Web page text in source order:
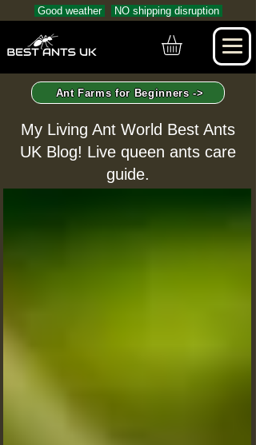
Good weather NO shipping disruption
Ant Farms for Beginners ->
My Living Ant World Best Ants
UK Blog! Live queen ants care
guide.